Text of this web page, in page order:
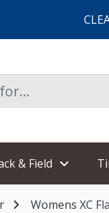
& Field
Womens XC